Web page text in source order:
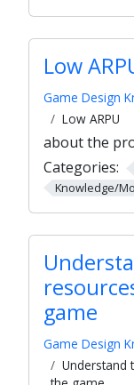
Low
Game Design
Low ARPU
about the
Categories:
Knowledge/
game
Game Design
Understand